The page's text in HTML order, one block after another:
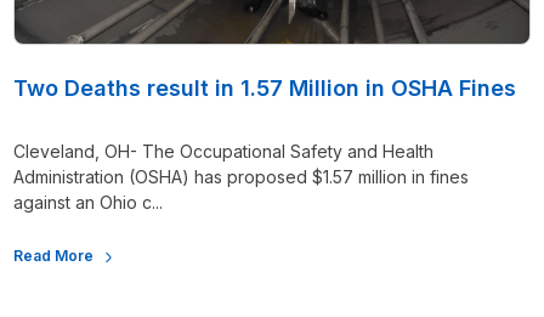
Two Deaths result in 1.57 Million in OSHA Fines
Cleveland, OH- The Occupational Safety and Health
Administration (OSHA) has proposed $1.57 million in fines
against an Ohio c...
Read More